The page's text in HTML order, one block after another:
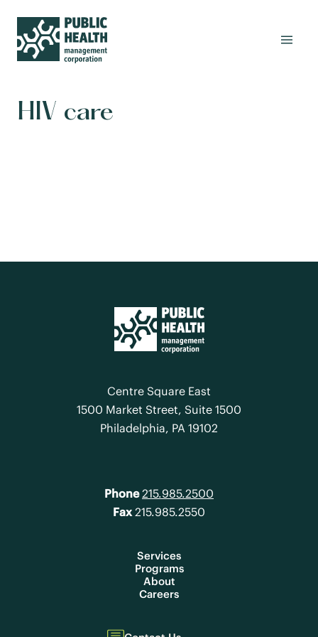
HIV care
Centre Square East
1500 Market Street, Suite 1500
Philadelphia, PA 19102
Phone 215.985.2500
Fax215.985.2550
Services
Programs
About
Careers